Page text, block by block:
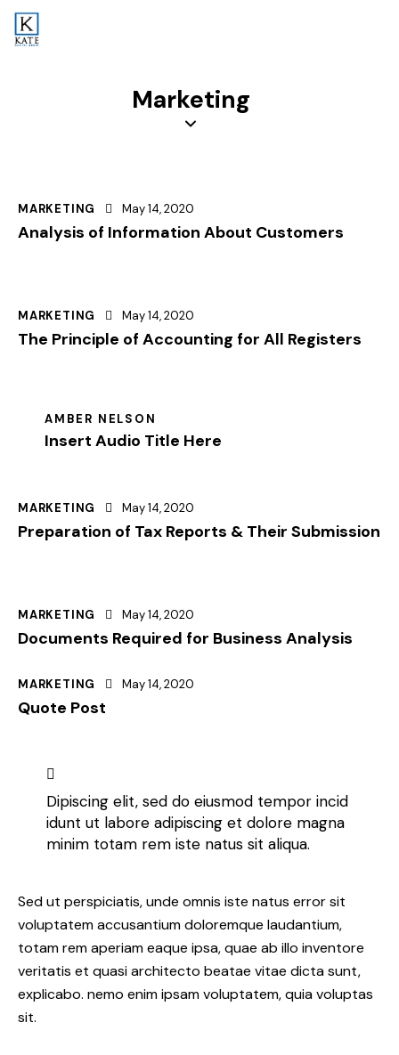
Marketing
MARKETING May 14, 2020
Analysis of Information About Customers
MARKETING May 14, 2020
The Principle of Accounting for All Registers
AMBER NELSON
Insert Audio Title Here
MARKETING May 14, 2020
Preparation of Tax Reports & Their Submission
MARKETING May 14, 2020
Documents Required for Business Analysis
MARKETING May 14, 2020
Quote Post
Dipiscing elit, sed do eiusmod tempor incid
idunt ut labore adipiscing et dolore magna
minim totam rem iste natus sit aliqua.
Sed ut perspiciatis, unde omnis iste natus error sit
voluptatem accusantium doloremque laudantium,
totam rem aperiam eaque ipsa, quae ab illo inventore
veritatis et quasi architecto beatae vitae dicta sunt,
explicabo. nemo enim ipsam voluptatem, quia voluptas
sit.